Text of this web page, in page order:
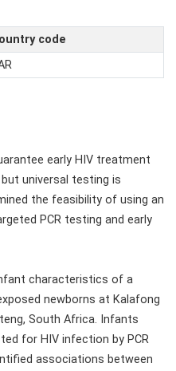
code
early HIV treatment
universal testing is
the feasibility of using an
PCR testing and early
characteristics of a
newborns at Kalafong
South Africa. Infants
for HIV infection by PCR
associations between